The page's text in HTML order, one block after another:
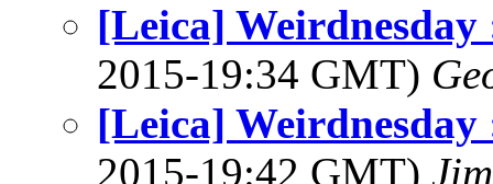
[Leica]
2015-19:34 GMT)
[Leica]
2015-19:42 GMT)